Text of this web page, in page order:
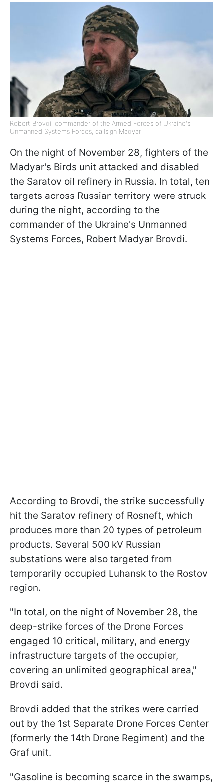
Robert Brovdi, commander of the Armed Forces of Ukraine's
Unmanned Systems Forces, callsign Madyar
On the night of November 28, fighters of the
Madyar's Birds unit attacked and disabled
the Saratov oil refinery in Russia. In total, ten
targets across Russian territory were struck
during the night, according to the
commander of the Ukraine's Unmanned
Systems Forces, Robert Madyar Brovdi.
According to Brovdi, the strike successfully
hit the Saratov refinery of Rosneft, which
produces more than 20 types of petroleum
products. Several 500 kV Russian
substations were also targeted from
temporarily occupied Luhansk to the Rostov
region.
"In total, on the night of November 28, the
deep-strike forces of the Drone Forces
engaged 10 critical, military, and energy
infrastructure targets of the occupier,
covering an unlimited geographical area,"
Brovdi said.
Brovdi added that the strikes were carried
out by the 1st Separate Drone Forces Center
(formerly the 14th Drone Regiment) and the
Graf unit.
"Gasoline is becoming scarce in the swamps,